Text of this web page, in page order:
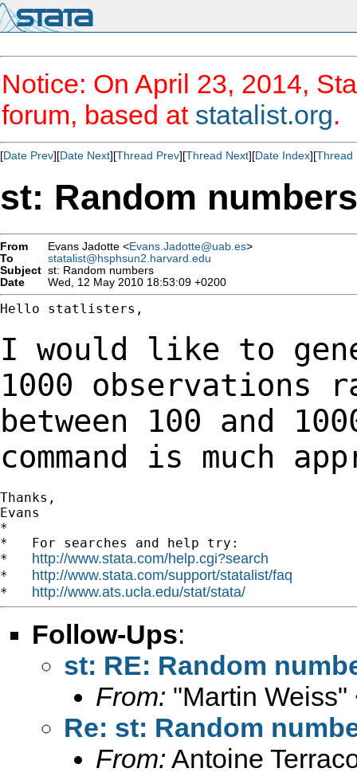
Notice: On April 23, 2014,
forum, based at statalist.org.
[Date Prev][Date Next][Thread Prev][Thread Next][Date Index][Thread
st: Random numbers
From Evans Jadotte <Evans.Jadotte@uab.es>
To
statalist@hsphsun2.harvard.edu
Subject st: Random numbers
Date
Wed, 12 May 2010 18:53:09 +0200
Hello statlisters,
I would like to
1000 observations
between 100 and
command is much
Thanks,
Evans
*
*   For searches and help try:
* http://www.stata.com/help.cgi?search
* http://www.stata.com/support/statalist/faq
* http://www.ats.ucla.edu/stat/stata/
Follow-Ups:
st: RE: Random
From: "Martin Weiss"
Re: st: Random
From: Antoine